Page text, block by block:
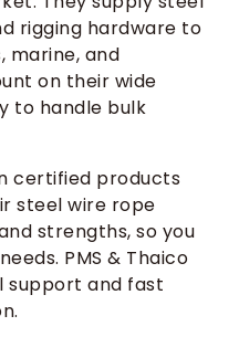
rigging hardware to
marine, and
on their wide
to handle bulk
certified products
steel wire rope
strengths, so you
PMS & Thaico
support and fast